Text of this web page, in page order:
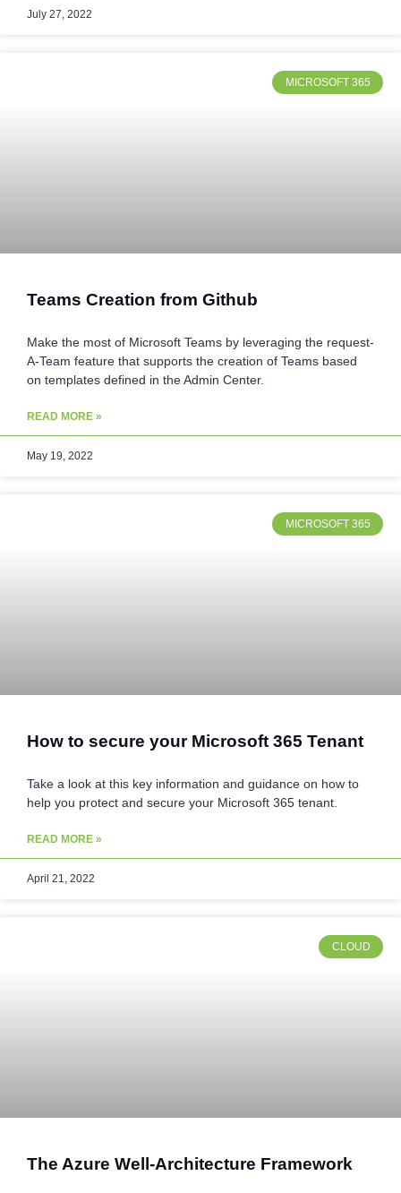
July 27, 2022
MICROSOFT 365
Teams Creation from Github
Make the most of Microsoft Teams by leveraging the request-
A-Team feature that supports the creation of Teams based
on templates defined in the Admin Center.
READ MORE »
May 19, 2022
MICROSOFT 365
How to secure your Microsoft 365 Tenant
Take a look at this key information and guidance on how to
help you protect and secure your Microsoft 365 tenant.
READ MORE »
April 21, 2022
CLOUD
The Azure Well-Architecture Framework